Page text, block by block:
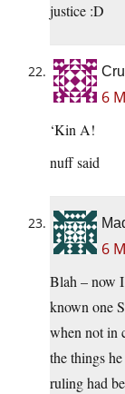
justice :D
6
‘Kin A!
nuff said
6
Blah – now
known one
when not in
the things
ruling had